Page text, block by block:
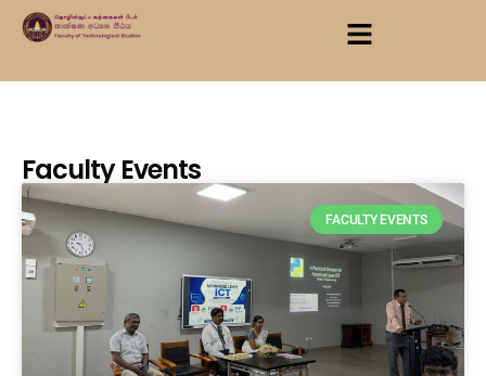
Faculty Events
FACULTY EVENTS